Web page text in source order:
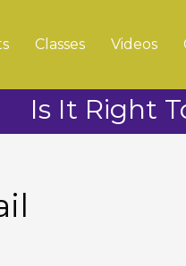
Classes Videos
Is It Right